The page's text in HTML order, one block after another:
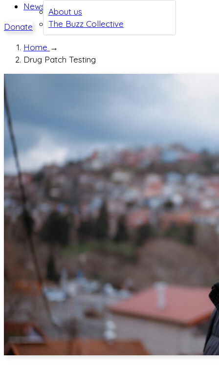
About us
The Buzz Collective
News
Donate
Home →
Drug Patch Testing